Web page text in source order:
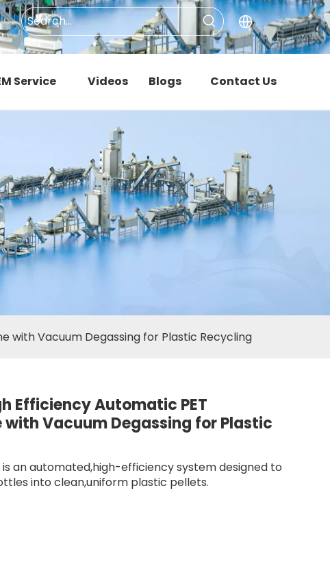
Service Videos Blogs Contact Us
with Vacuum Degassing for Plastic Recycling
Efficiency Automatic PET
with Vacuum Degassing for Plastic
an automated,high-efficiency system designed to
into clean,uniform plastic pellets.